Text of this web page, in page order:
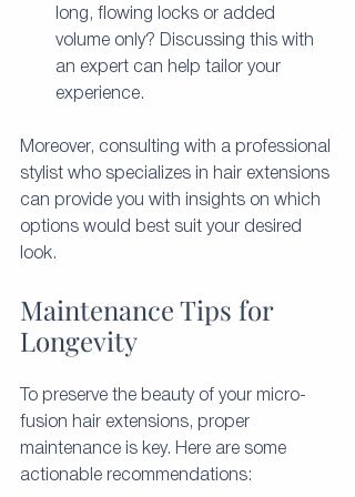
long, flowing locks or added
volume only? Discussing this with
an expert can help tailor your
experience.
Moreover, consulting with a professional
stylist who specializes in hair extensions
can provide you with insights on which
options would best suit your desired
look.
Maintenance Tips for
Longevity
To preserve the beauty of your micro-
fusion hair extensions, proper
maintenance is key. Here are some
actionable recommendations: